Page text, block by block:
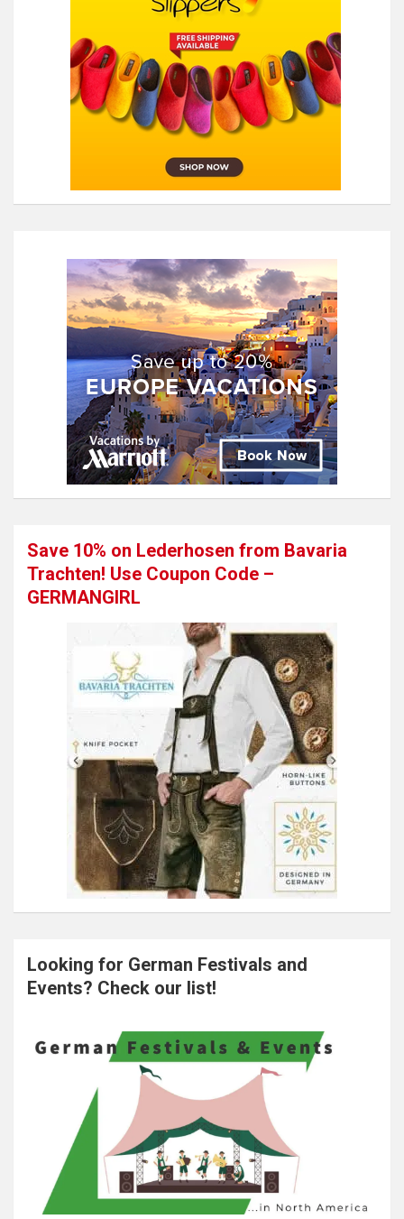
Save 10% on Lederhosen from Bavaria
Trachten! Use Coupon Code –
GERMANGIRL
Looking for German Festivals and
Events? Check our list!